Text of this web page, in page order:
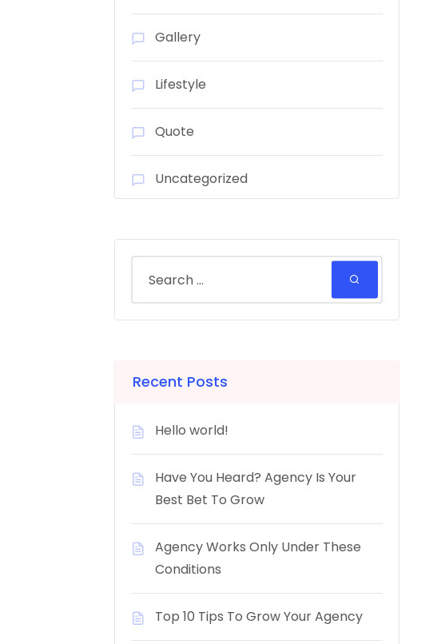
Gallery
Lifestyle
Quote
Uncategorized
Recent Posts
Hello world!
Have You Heard? Agency Is Your
Best Bet To Grow
Agency Works Only Under These
Conditions
Top 10 Tips To Grow Your Agency